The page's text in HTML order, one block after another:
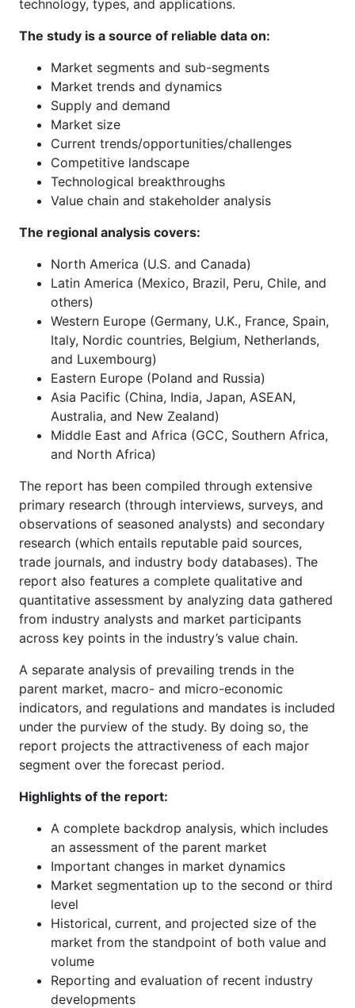
technology, types, and applications.
The study is a source of reliable data on:
Market segments and sub-segments
Market trends and dynamics
Supply and demand
Market size
Current trends/opportunities/challenges
Competitive landscape
Technological breakthroughs
Value chain and stakeholder analysis
The regional analysis covers:
North America (U.S. and Canada)
Latin America (Mexico, Brazil, Peru, Chile, and
others)
Western Europe (Germany, U.K., France, Spain,
Italy, Nordic countries, Belgium, Netherlands,
and Luxembourg)
Eastern Europe (Poland and Russia)
Asia Pacific (China, India, Japan, ASEAN,
Australia, and New Zealand)
Middle East and Africa (GCC, Southern Africa,
and North Africa)
The report has been compiled through extensive
primary research (through interviews, surveys, and
observations of seasoned analysts) and secondary
research (which entails reputable paid sources,
trade journals, and industry body databases). The
report also features a complete qualitative and
quantitative assessment by analyzing data gathered
from industry analysts and market participants
across key points in the industry’s value chain.
A separate analysis of prevailing trends in the
parent market, macro- and micro-economic
indicators, and regulations and mandates is included
under the purview of the study. By doing so, the
report projects the attractiveness of each major
segment over the forecast period.
Highlights of the report:
A complete backdrop analysis, which includes
an assessment of the parent market
Important changes in market dynamics
Market segmentation up to the second or third
level
Historical, current, and projected size of the
market from the standpoint of both value and
volume
Reporting and evaluation of recent industry
developments